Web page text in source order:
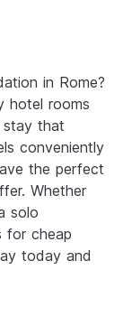
in Rome?
hotel rooms
stay that
conveniently
the perfect
Whether
solo
for cheap
today and